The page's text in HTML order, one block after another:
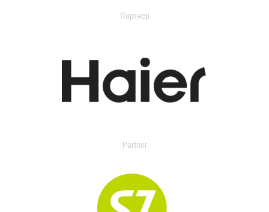
Партнер
Partner